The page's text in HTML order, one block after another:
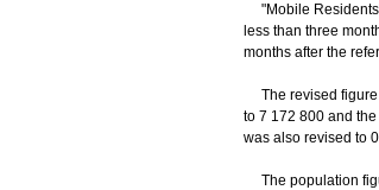
"Mobile
less than three
months after the
The revised figure
to 7 172 800 and
was also revised to
The population